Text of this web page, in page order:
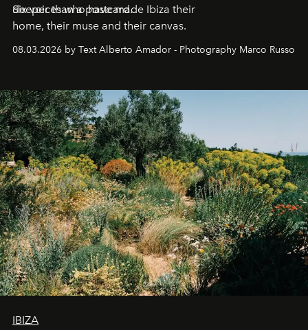
deeper than a postcard.
Six voices who have made Ibiza their
home, their muse and their canvas.
08.03.2026 by Text Alberto Amador - Photography Marco Russo
IBIZA